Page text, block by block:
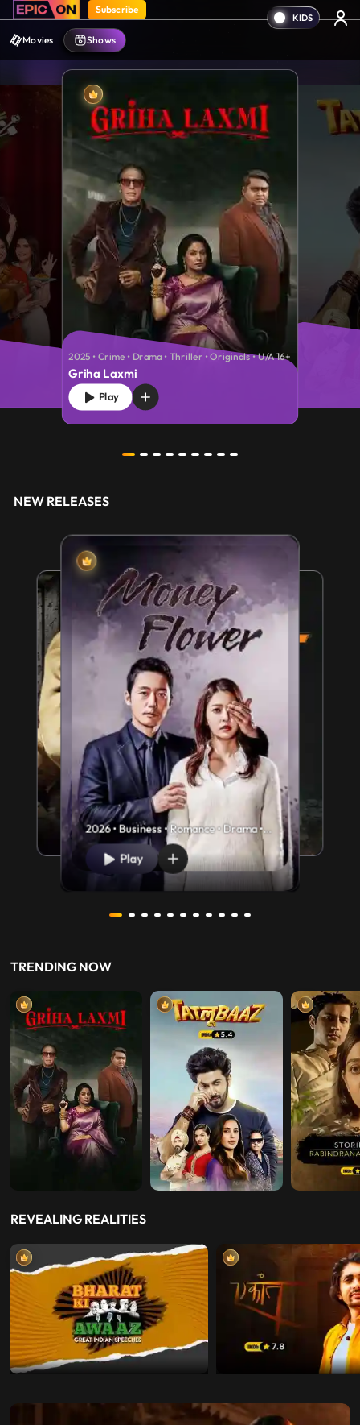
Subscribe
Movies Shows
Play
Griha Laxmi
2025 • Crime • Drama • Thriller • Originals • U/A 16+
NEW RELEASES
Play
2026 • Business • Romance • Drama •
U/A 13+
TRENDING NOW
REVEALING REALITIES